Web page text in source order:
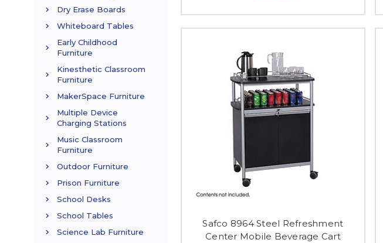
Dry Erase Boards
Whiteboard Tables
Early Childhood
Furniture
Kinesthetic Classroom
Furniture
MakerSpace Furniture
Multiple Device
Charging Stations
Music Classroom
Furniture
Outdoor Furniture
Prison Furniture
School Desks
School Tables
Science Lab Furniture
Safco 8964 Steel Refreshment
Center Mobile Beverage Cart